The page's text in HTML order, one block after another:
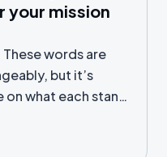
your mission
words are
but it’s
what each stands